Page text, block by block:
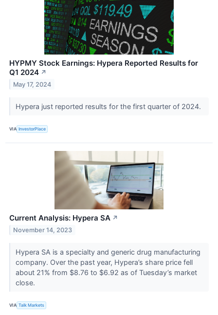
HYPMY Stock Earnings: Hypera Reported Results for
Q1 2024 ↗
May 17, 2024
Hypera just reported results for the first quarter of 2024.
VIA InvestorPlace
Current Analysis: Hypera SA ↗
November 14, 2023
Hypera SA is a specialty and generic drug manufacturing
company. Over the past year, Hypera’s share price fell
about 21% from $8.76 to $6.92 as of Tuesday’s market
close.
VIA Talk Markets